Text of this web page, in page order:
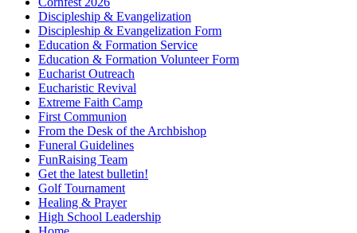
Discipleship & Evangelization
Discipleship & Evangelization Form
Education & Formation Service
Education & Formation Volunteer Form
Eucharist Outreach
Eucharistic Revival
Extreme Faith Camp
First Communion
From the Desk of the Archbishop
Funeral Guidelines
FunRaising Team
Get the latest bulletin!
Golf Tournament
Healing & Prayer
High School Leadership